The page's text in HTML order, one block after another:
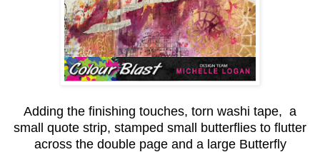
Adding the finishing touches, torn washi tape, a
small quote strip, stamped small butterflies to flutter
across the double page and a large Butterfly